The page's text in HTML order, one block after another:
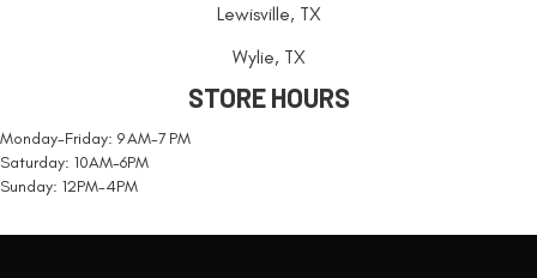
Lewisville, TX
Wylie, TX
STORE HOURS
Monday-Friday: 9 AM-7 PM
Saturday: 10AM-6PM
Sunday: 12PM-4PM